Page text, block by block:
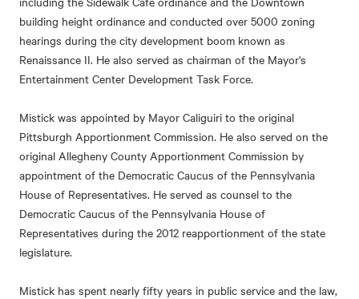
building height ordinance and conducted over 5000 zoning
hearings during the city development boom known as
Renaissance II. He also served as chairman of the Mayor's
Entertainment Center Development Task Force.
Mistick was appointed by Mayor Caliguiri to the original
Pittsburgh Apportionment Commission. He also served on the
original Allegheny County Apportionment Commission by
appointment of the Democratic Caucus of the Pennsylvania
House of Representatives. He served as counsel to the
Democratic Caucus of the Pennsylvania House of
Representatives during the 2012 reapportionment of the state
legislature.
Mistick has spent nearly fifty years in public service and the law,